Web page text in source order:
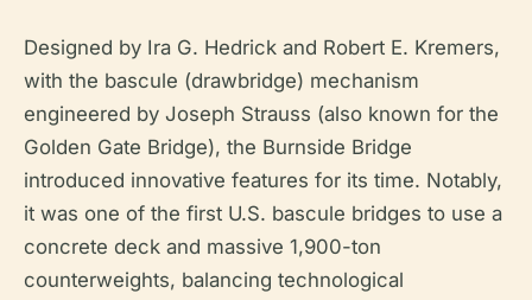
Designed by Ira G. Hedrick and Robert E. Kremers,
with the bascule (drawbridge) mechanism
engineered by Joseph Strauss (also known for the
Golden Gate Bridge), the Burnside Bridge
introduced innovative features for its time. Notably,
it was one of the first U.S. bascule bridges to use a
concrete deck and massive 1,900-ton
counterweights, balancing technological